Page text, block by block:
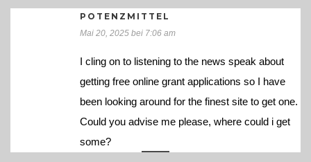
POTENZMITTEL
Mai 20, 2025 bei 7:06 am
I cling on to listening to the news speak about
getting free online grant applications so I have
been looking around for the finest site to get one.
Could you advise me please, where could i get
some?